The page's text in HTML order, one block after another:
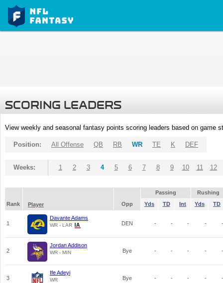
SCORING LEADERS
View weekly and seasonal fantasy points scoring leaders based on game
Position: All Offense QB RB WR TE K DEF
Weeks: 1 2 3 4 5 6 7 8 9 10 11 12
Passing
Rushing
Rank
Player Opp Yds TD Int Yds TD
1
Davante Adams
WR - LAR DEN - - - - -
2
Jordan Addison
WR - MIN Bye - - - - -
3
Ife Adeyi
WR Bye - - - - -